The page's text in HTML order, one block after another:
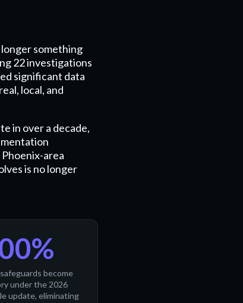
something
22 investigations
significant data
local, and
in over a decade,
area
is no longer
become
under the 2026
update, eliminating